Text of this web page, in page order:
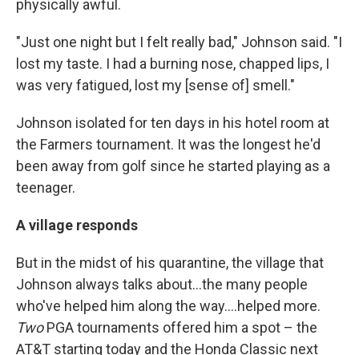
physically awful.
"Just one night but I felt really bad," Johnson said. "I
lost my taste. I had a burning nose, chapped lips, I
was very fatigued, lost my [sense of] smell."
Johnson isolated for ten days in his hotel room at
the Farmers tournament. It was the longest he'd
been away from golf since he started playing as a
teenager.
A village responds
But in the midst of his quarantine, the village that
Johnson always talks about...the many people
who've helped him along the way....helped more.
TwoPGA tournaments offered him a spot – the
AT&T starting today and the Honda Classic next